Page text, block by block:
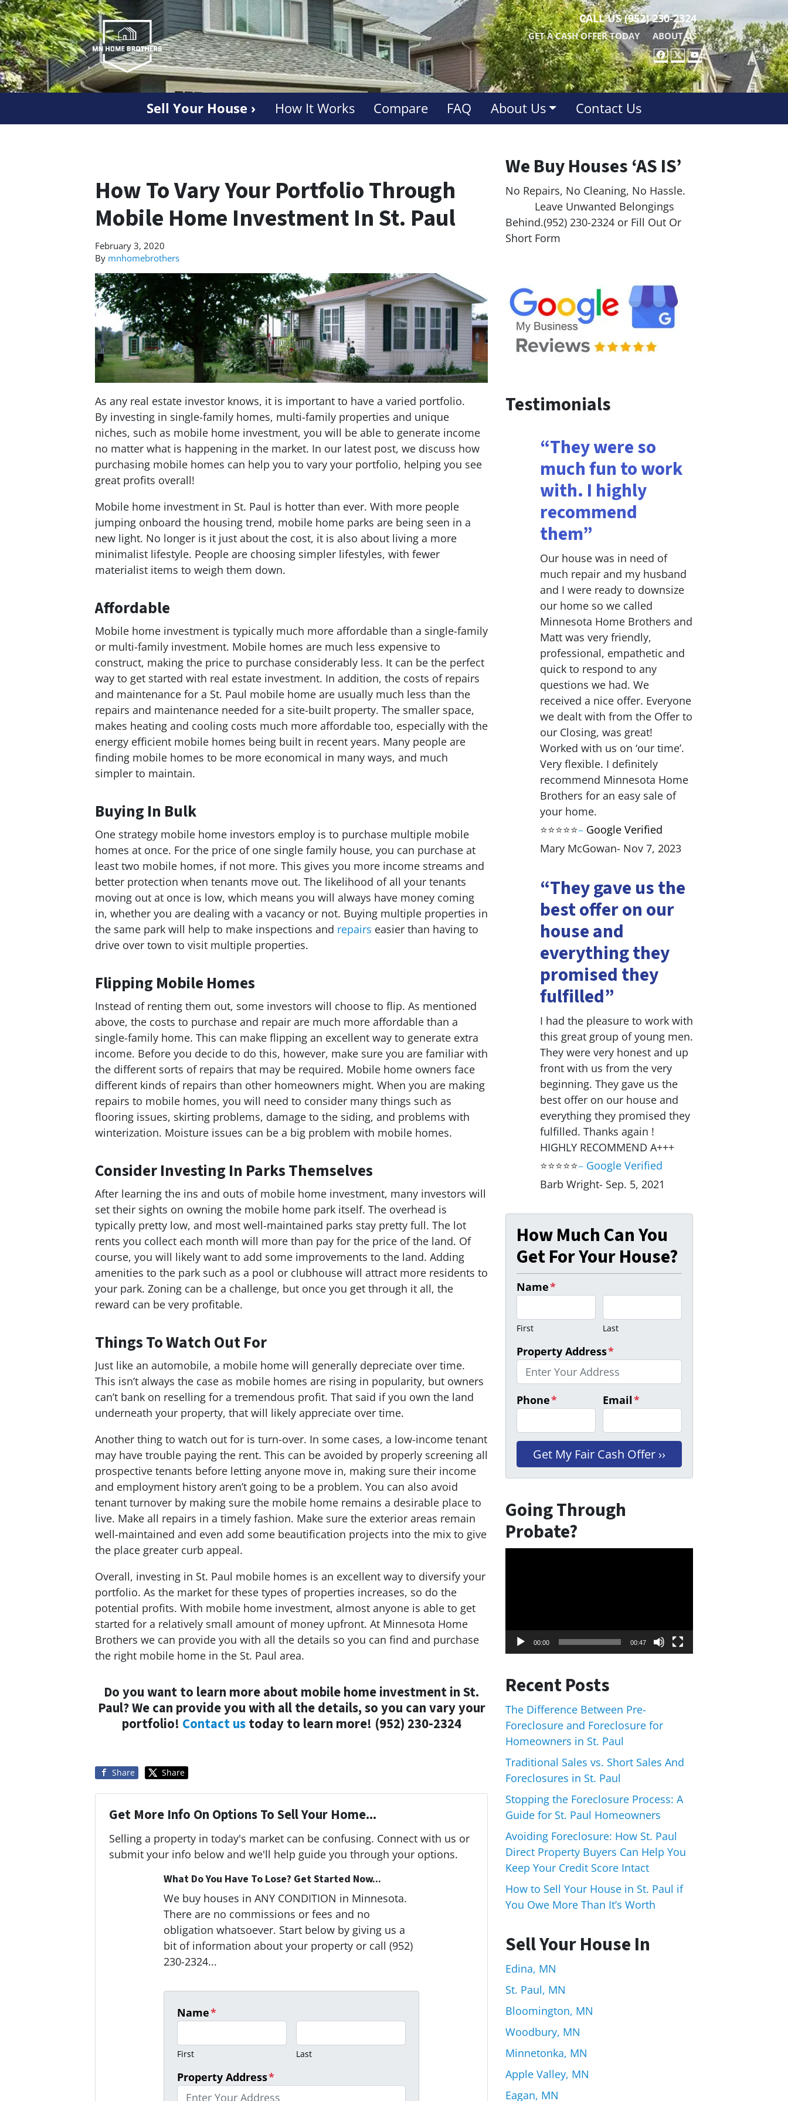
CALL US(952) 230-2324
GET A CASH OFFER TODAY ABOUT US
FACEBOOK
TWITTER
YOUTUBE
Sell Your House › How It Works Compare FAQ About Us Contact Us
How To Vary Your Portfolio Through
Mobile Home Investment In St. Paul
February 3, 2020
By mnhomebrothers
As any real estate investor knows, it is important to have a varied portfolio.
By investing in single-family homes, multi-family properties and unique
niches, such as mobile home investment, you will be able to generate income
no matter what is happening in the market. In our latest post, we discuss how
purchasing mobile homes can help you to vary your portfolio, helping you see
great profits overall!
Mobile home investment in St. Paul is hotter than ever. With more people
jumping onboard the housing trend, mobile home parks are being seen in a
new light. No longer is it just about the cost, it is also about living a more
minimalist lifestyle. People are choosing simpler lifestyles, with fewer
materialist items to weigh them down.
Affordable
Mobile home investment is typically much more affordable than a single-family
or multi-family investment. Mobile homes are much less expensive to
construct, making the price to purchase considerably less. It can be the perfect
way to get started with real estate investment. In addition, the costs of repairs
and maintenance for a St. Paul mobile home are usually much less than the
repairs and maintenance needed for a site-built property. The smaller space,
makes heating and cooling costs much more affordable too, especially with the
energy efficient mobile homes being built in recent years. Many people are
finding mobile homes to be more economical in many ways, and much
simpler to maintain.
Buying In Bulk
One strategy mobile home investors employ is to purchase multiple mobile
homes at once. For the price of one single family house, you can purchase at
least two mobile homes, if not more. This gives you more income streams and
better protection when tenants move out. The likelihood of all your tenants
moving out at once is low, which means you will always have money coming
in, whether you are dealing with a vacancy or not. Buying multiple properties in
the same park will help to make inspections and repairs easier than having to
drive over town to visit multiple properties.
Flipping Mobile Homes
Instead of renting them out, some investors will choose to flip. As mentioned
above, the costs to purchase and repair are much more affordable than a
single-family home. This can make flipping an excellent way to generate extra
income. Before you decide to do this, however, make sure you are familiar with
the different sorts of repairs that may be required. Mobile home owners face
different kinds of repairs than other homeowners might. When you are making
repairs to mobile homes, you will need to consider many things such as
flooring issues, skirting problems, damage to the siding, and problems with
winterization. Moisture issues can be a big problem with mobile homes.
Consider Investing In Parks Themselves
After learning the ins and outs of mobile home investment, many investors will
set their sights on owning the mobile home park itself. The overhead is
typically pretty low, and most well-maintained parks stay pretty full. The lot
rents you collect each month will more than pay for the price of the land. Of
course, you will likely want to add some improvements to the land. Adding
amenities to the park such as a pool or clubhouse will attract more residents to
your park. Zoning can be a challenge, but once you get through it all, the
reward can be very profitable.
Things To Watch Out For
Just like an automobile, a mobile home will generally depreciate over time.
This isn’t always the case as mobile homes are rising in popularity, but owners
can’t bank on reselling for a tremendous profit. That said if you own the land
underneath your property, that will likely appreciate over time.
Another thing to watch out for is turn-over. In some cases, a low-income tenant
may have trouble paying the rent. This can be avoided by properly screening all
prospective tenants before letting anyone move in, making sure their income
and employment history aren’t going to be a problem. You can also avoid
tenant turnover by making sure the mobile home remains a desirable place to
live. Make all repairs in a timely fashion. Make sure the exterior areas remain
well-maintained and even add some beautification projects into the mix to give
the place greater curb appeal.
Overall, investing in St. Paul mobile homes is an excellent way to diversify your
portfolio. As the market for these types of properties increases, so do the
potential profits. With mobile home investment, almost anyone is able to get
started for a relatively small amount of money upfront. At Minnesota Home
Brothers we can provide you with all the details so you can find and purchase
the right mobile home in the St. Paul area.
Do you want to learn more about mobile home investment in St.
Paul? We can provide you with all the details, so you can vary your
portfolio! Contact ustoday to learn more! (952) 230-2324
Share Share
Get More Info On Options To Sell Your Home...
Selling a property in today's market can be confusing. Connect with us or
submit your info below and we'll help guide you through your options.
What Do You Have To Lose? Get Started Now...
We buy houses in ANY CONDITION in Minnesota.
There are no commissions or fees and no
obligation whatsoever. Start below by giving us a
bit of information about your property or call (952)
230-2324...
Name*
First Last
Property Address*
We Buy Houses ‘AS IS’
No Repairs, No Cleaning, No Hassle.
Leave Unwanted Belongings
Behind.(952) 230-2324 or Fill Out Or
Short Form
Testimonials
“They were so
much fun to work
with. I highly
recommend
them”
Our house was in need of
much repair and my husband
and I were ready to downsize
our home so we called
Minnesota Home Brothers and
Matt was very friendly,
professional, empathetic and
quick to respond to any
questions we had. We
received a nice offer. Everyone
we dealt with from the Offer to
our Closing, was great!
Worked with us on ‘our time’.
Very flexible. I definitely
recommend Minnesota Home
Brothers for an easy sale of
your home.
⭐⭐⭐⭐⭐– Google Verified
Mary McGowan- Nov 7, 2023
“They gave us the
best offer on our
house and
everything they
promised they
fulfilled”
I had the pleasure to work with
this great group of young men.
They were very honest and up
front with us from the very
beginning. They gave us the
best offer on our house and
everything they promised they
fulfilled. Thanks again !
HIGHLY RECOMMEND A+++
⭐⭐⭐⭐⭐– Google Verified
Barb Wright- Sep. 5, 2021
How Much Can You
Get For Your House?
Name*
First Last
Property Address*
Phone* Email*
Going Through
Probate?
00:00 00:47
Recent Posts
The Difference Between Pre-
Foreclosure and Foreclosure for
Homeowners in St. Paul
Traditional Sales vs. Short Sales And
Foreclosures in St. Paul
Stopping the Foreclosure Process: A
Guide for St. Paul Homeowners
Avoiding Foreclosure: How St. Paul
Direct Property Buyers Can Help You
Keep Your Credit Score Intact
How to Sell Your House in St. Paul if
You Owe More Than It’s Worth
Sell Your House In
Edina, MN
St. Paul, MN
Bloomington, MN
Woodbury, MN
Minnetonka, MN
Apple Valley, MN
Eagan, MN